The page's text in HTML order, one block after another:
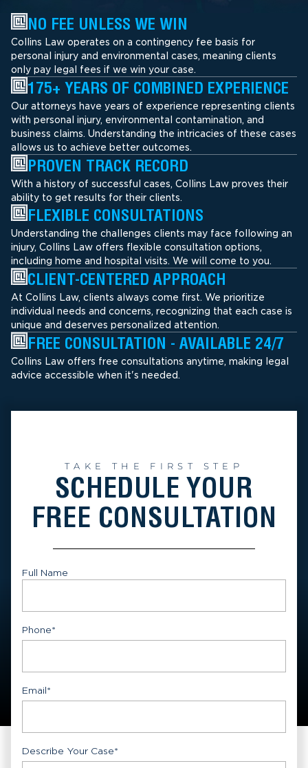
NO FEE UNLESS WE WIN
Collins Law operates on a contingency fee basis for
personal injury and environmental cases, meaning clients
only pay legal fees if we win your case.
175+ YEARS OF COMBINED EXPERIENCE
Our attorneys have years of experience representing clients
with personal injury, environmental contamination, and
business claims. Understanding the intricacies of these cases
allows us to achieve better outcomes.
PROVEN TRACK RECORD
With a history of successful cases, Collins Law proves their
ability to get results for their clients.
FLEXIBLE CONSULTATIONS
Understanding the challenges clients may face following an
injury, Collins Law offers flexible consultation options,
including home and hospital visits. We will come to you.
CLIENT-CENTERED APPROACH
At Collins Law, clients always come first. We prioritize
individual needs and concerns, recognizing that each case is
unique and deserves personalized attention.
FREE CONSULTATION - AVAILABLE 24/7
Collins Law offers free consultations anytime, making legal
advice accessible when it's needed.
TAKE THE FIRST STEP
SCHEDULE YOUR
FREE CONSULTATION
Full Name
Phone*
Email*
Describe Your Case*